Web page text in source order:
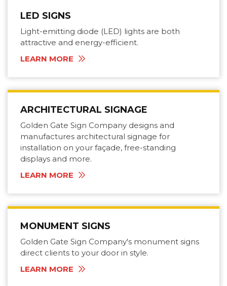
LED SIGNS
Light-emitting diode (LED) lights are both
attractive and energy-efficient.
LEARN MORE
ARCHITECTURAL SIGNAGE
Golden Gate Sign Company designs and
manufactures architectural signage for
installation on your façade, free-standing
displays and more.
LEARN MORE
MONUMENT SIGNS
Golden Gate Sign Company's monument signs
direct clients to your door in style.
LEARN MORE